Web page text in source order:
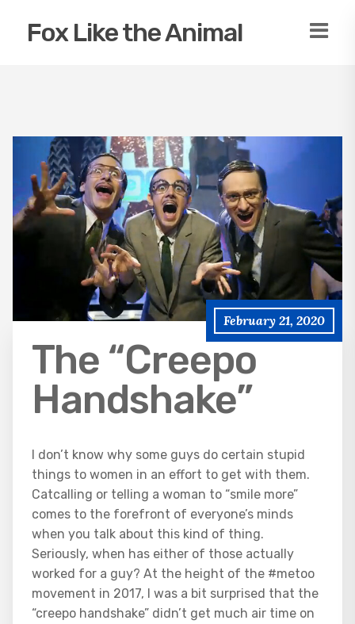
Fox Like the Animal
February 21, 2020
The “Creepo
Handshake”
I don’t know why some guys do certain stupid
things to women in an effort to get with them.
Catcalling or telling a woman to “smile more”
comes to the forefront of everyone’s minds
when you talk about this kind of thing.
Seriously, when has either of those actually
worked for a guy? At the height of the #metoo
movement in 2017, I was a bit surprised that the
“creepo handshake” didn’t get much air time on